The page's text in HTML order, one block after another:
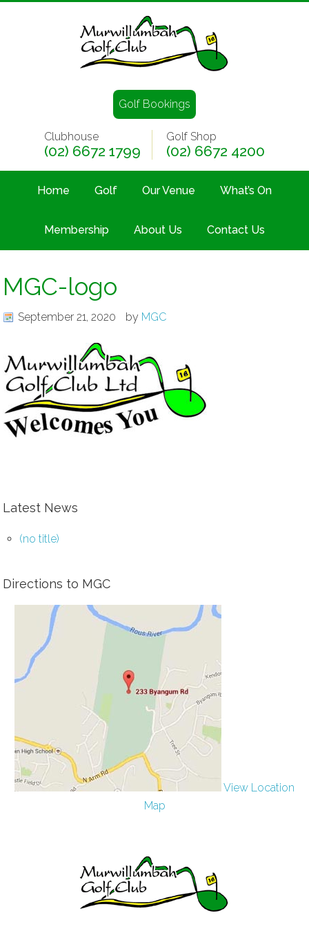
Golf Bookings
Clubhouse
(02) 6672 1799
Golf Shop
(02) 6672 4200
Home Golf Our Venue What’s On
Membership About Us Contact Us
MGC-logo
September 21, 2020 by MGC
Latest News
(no title)
Directions to MGC
View Location
Map